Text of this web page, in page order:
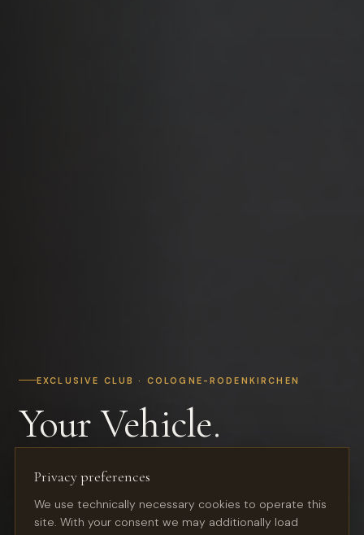
EXCLUSIVE CLUB · COLOGNE-RODENKIRCHEN
Your Vehicle.
In the Best Hands.
Premium storage for classic cars, youngtimers and
sports cars — in a restored industrial hall with club
Privacy preferences
We use technically necessary cookies to operate this
site. With your consent we may additionally load